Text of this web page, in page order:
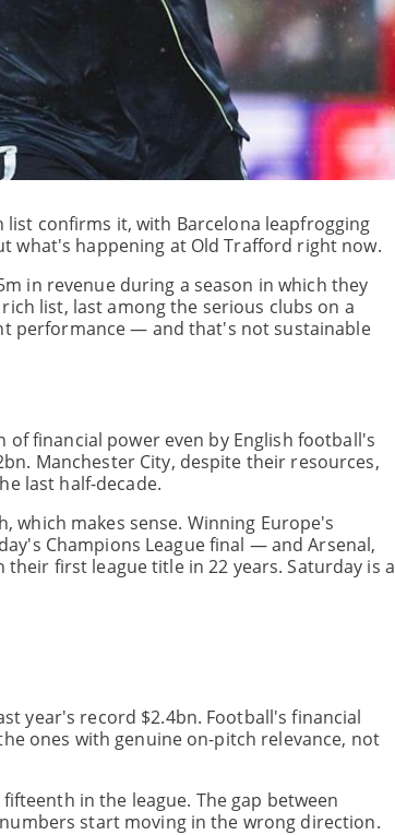
confirms it, with Barcelona leapfrogging
what's happening at Old Trafford right now.
in revenue during a season in which they
list, last among the serious clubs on a
performance — and that's not sustainable
financial power even by English football's
Manchester City, despite their resources,
last half-decade.
which makes sense. Winning Europe's
Champions League final — and Arsenal,
first league title in 22 years. Saturday is a
year's record $2.4bn. Football's financial
ones with genuine on-pitch relevance, not
in the league. The gap between
start moving in the wrong direction.